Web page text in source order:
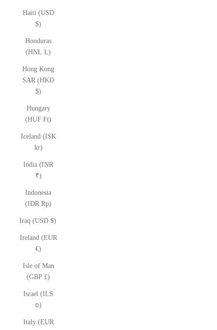
Haiti (USD
$)
Honduras
(HNL L)
Hong Kong
SAR (HKD
$)
Hungary
(HUF Ft)
Iceland (ISK
kr)
India (INR
₹)
Indonesia
(IDR Rp)
Iraq (USD $)
Ireland (EUR
€)
Isle of Man
(GBP £)
Israel (ILS
₪)
Italy (EUR